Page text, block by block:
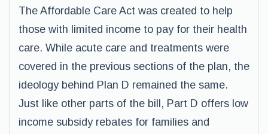
The Affordable Care Act was created to help
those with limited income to pay for their health
care. While acute care and treatments were
covered in the previous sections of the plan, the
ideology behind Plan D remained the same.
Just like other parts of the bill, Part D offers low
income subsidy rebates for families and